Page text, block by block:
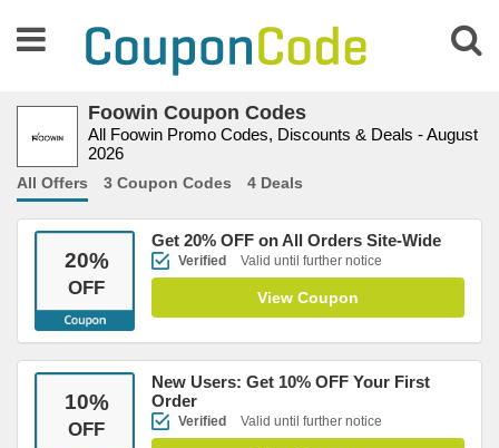
Foowin Coupon Codes
All Foowin Promo Codes, Discounts & Deals - August
2026
All Offers 3 Coupon Codes 4 Deals
20%
OFF
Get 20% OFF on All Orders Site-Wide
Verified Valid until further notice
View Coupon
10%
OFF
New Users: Get 10% OFF Your First
Order
Verified Valid until further notice